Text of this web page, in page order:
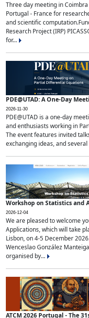
Three day meeting in
Portugal - France for
and scientific
Research Project (IRP)
for...
PDE@UTAD: A One-Day
2026-11-30
PDE@UTAD is a one-day
and enthusiasts working in
The event features invited
exchanging ideas, and
Workshop on Statistics and
2026-12-04
We are pleased to welcome
Applications, which will take
Lisbon, on 4-5 December
Wenceslao González
organised by...
ATCM 2026 Portugal - The